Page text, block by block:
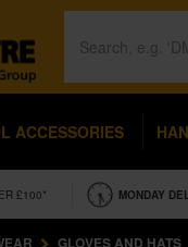
ACCESSORIES
£100* MONDAY
GLOVES AND HATS